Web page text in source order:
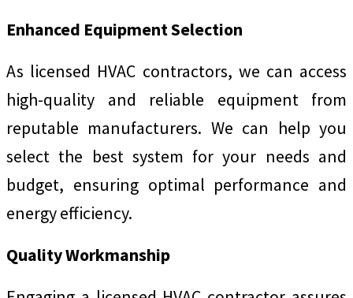
Enhanced Equipment Selection
As licensed HVAC contractors, we can access
high-quality and reliable equipment from
reputable manufacturers. We can help you
select the best system for your needs and
budget, ensuring optimal performance and
energy efficiency.
Quality Workmanship